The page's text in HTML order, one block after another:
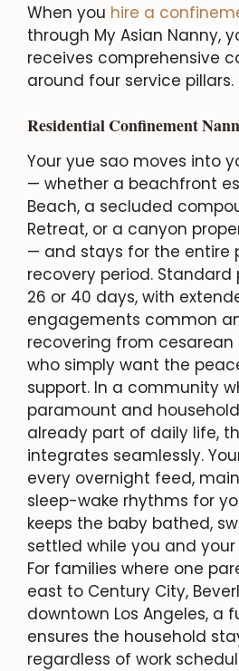
When you hire a
through My Asian Nanny,
receives comprehensive
around four service pillars.
Residential Confinement
Your yue sao moves into
— whether a beachfront
Beach, a secluded
Retreat, or a canyon
— and stays for the entire
recovery period.
26 or 40 days, with
engagements common
recovering from cesarean
who simply want the
support. In a community
paramount and
already part of daily life,
integrates seamlessly.
every overnight feed,
sleep-wake rhythms for
keeps the baby bathed,
settled while you and
For families where one
east to Century City,
downtown Los Angeles, a
ensures the household
regardless of work